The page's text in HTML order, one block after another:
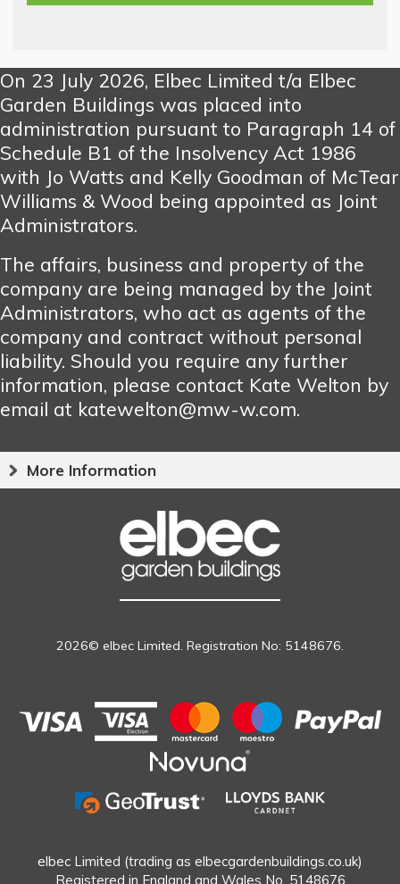
On 23 July 2026, Elbec Limited t/a Elbec
Garden Buildings was placed into
administration pursuant to Paragraph 14 of
Schedule B1 of the Insolvency Act 1986
with Jo Watts and Kelly Goodman of McTear
Williams & Wood being appointed as Joint
Administrators.
The affairs, business and property of the
company are being managed by the Joint
Administrators, who act as agents of the
company and contract without personal
liability. Should you require any further
information, please contact Kate Welton by
email at katewelton@mw-w.com.
More Information
2026© elbec Limited. Registration No: 5148676.
elbec Limited (trading as elbecgardenbuildings.co.uk)
Registered in England and Wales No. 5148676